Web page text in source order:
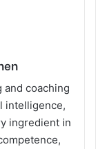
and coaching
intelligence,
ingredient in